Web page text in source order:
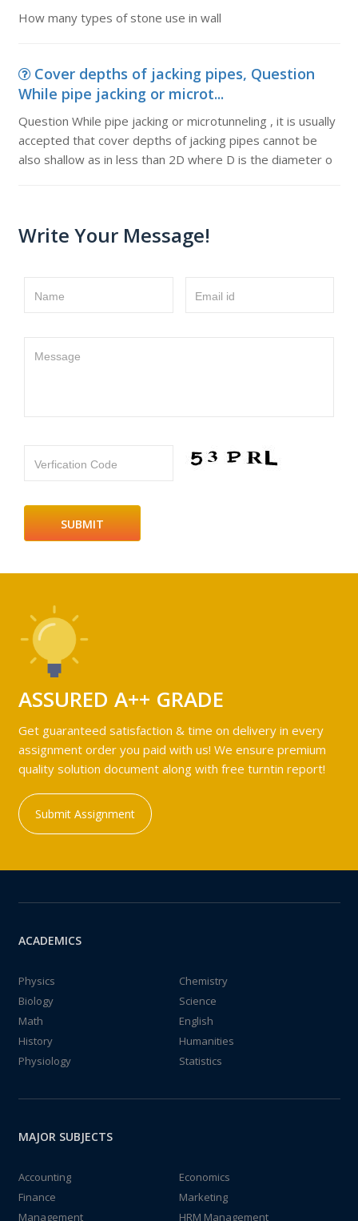
How many types of stone use in wall
Cover depths of jacking pipes, Question
While pipe jacking or microt...
Question While pipe jacking or microtunneling , it is usually
accepted that cover depths of jacking pipes cannot be
also shallow as in less than 2D where D is the diameter o
Write Your Message!
Name Email id
Message
Verfication Code
ASSURED A++ GRADE
Get guaranteed satisfaction & time on delivery in every
assignment order you paid with us! We ensure premium
quality solution document along with free turntin report!
Submit Assignment
ACADEMICS
Physics
Chemistry
Biology
Science
Math
English
History
Humanities
Physiology
Statistics
MAJOR SUBJECTS
Accounting
Economics
Finance
Marketing
Management
HRM Management